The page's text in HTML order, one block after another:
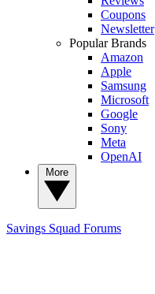
Coupons
Newsletter
Popular Brands
Amazon
Apple
Samsung
Microsoft
Google
Sony
Meta
OpenAI
Savings Squad Forums